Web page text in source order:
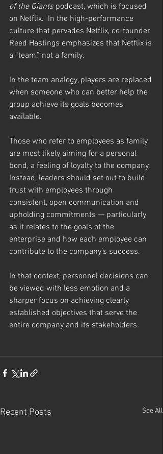
of the Giants podcast, which is focused
on Netflix.  In the high-performance
culture that pervades Netflix, co-founder
Reed Hastings emphasizes that Netflix is
a “team,” not a family.
In the team analogy, players are replaced
when someone who can better help the
group achieve its goals becomes
available.
Those who refer to employees as family
are most likely aiming for a personal
bond, a feeling of loyalty to the company.
Instead, leaders should set out to build
trust with employees through
consistent, open communication and
upholding commitments — particularly
as it relates to the goals of the
enterprise and how each employee can
contribute to the company’s success.
In that context, personnel decisions can
be viewed with less emotion and a
sharper focus on achieving clearly
established objectives that serve the
entire company and its stakeholders.
Recent Posts See All